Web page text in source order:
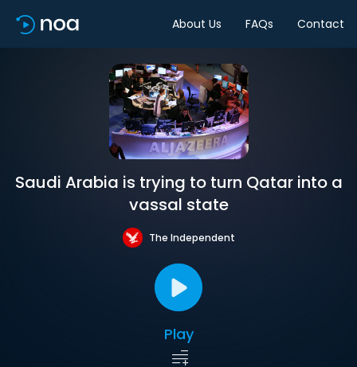
About Us FAQs Contact
Saudi Arabia is trying to turn Qatar into a
vassal state
The Independent
Play